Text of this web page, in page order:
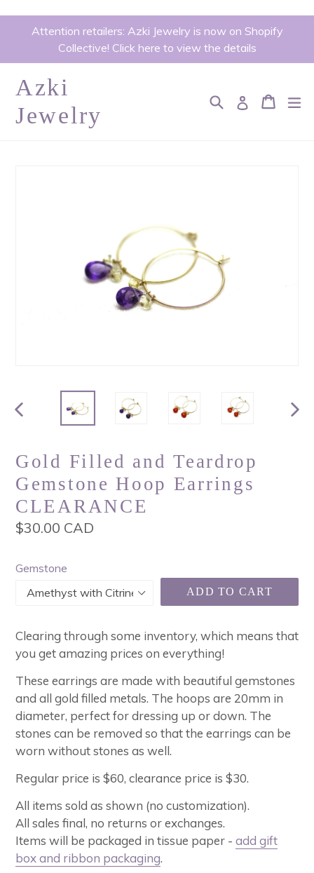
content
Attention retailers: Azki Jewelry is now on Shopify
Collective! Click here to view the details
Azki
Jewelry
SearchLog inCart
Cart
PREVIOUS
Gold Filled and Teardrop
Gemstone Hoop Earrings
CLEARANCE
Regular
$30.00 CAD
Gemstone
ADD TO CART
Clearing through some inventory, which means that
you get amazing prices on everything!
These earrings are made with beautiful gemstones
and all gold filled metals. The hoops are 20mm in
diameter, perfect for dressing up or down. The
stones can be removed so that the earrings can be
worn without stones as well.
Regular price is $60, clearance price is $30.
All items sold as shown (no customization).
All sales final, no returns or exchanges.
Items will be packaged in tissue paper - add gift
box and ribbon packaging.